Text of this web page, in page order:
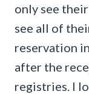
only see
see all of
reservation
after the
registries. I